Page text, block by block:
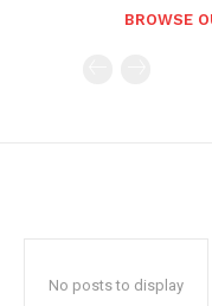
BROWSE
No posts to display